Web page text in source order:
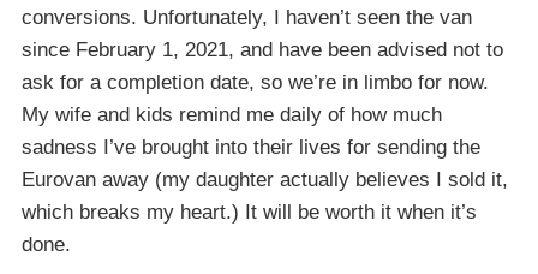
conversions. Unfortunately, I haven’t seen the van
since February 1, 2021, and have been advised not to
ask for a completion date, so we’re in limbo for now.
My wife and kids remind me daily of how much
sadness I’ve brought into their lives for sending the
Eurovan away (my daughter actually believes I sold it,
which breaks my heart.) It will be worth it when it’s
done.